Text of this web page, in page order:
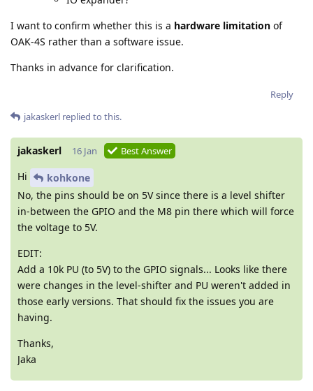
I want to confirm whether this is a hardware limitation of
OAK-4S rather than a software issue.
Thanks in advance for clarification.
Reply
jakaskerl replied to this.
jakaskerl 16 Jan Best Answer
Hi
kohkone
No, the pins should be on 5V since there is a level shifter
in-between the GPIO and the M8 pin there which will force
the voltage to 5V.
EDIT:
Add a 10k PU (to 5V) to the GPIO signals... Looks like there
were changes in the level-shifter and PU weren't added in
those early versions. That should fix the issues you are
having.
Thanks,
Jaka